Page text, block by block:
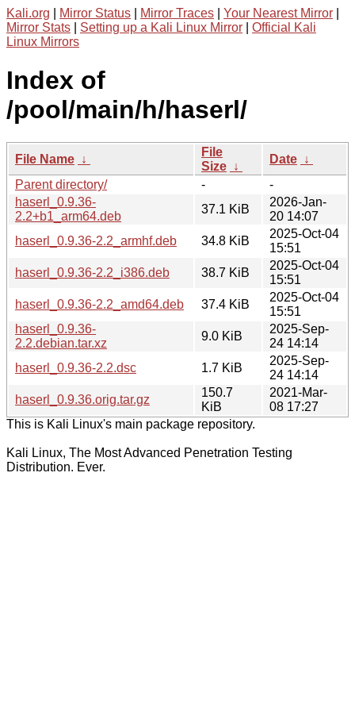
Kali.org Mirror Status Mirror Traces Your Nearest Mirror
Mirror Stats
Setting up a Kali Linux Mirror
Official Kali
Linux Mirrors
Index of
/pool/main/h/haserl/
File Name ↓
File
Size ↓
Date ↓
Parent directory/
-
-
haserl_0.9.36-
2.2+b1_arm64.deb
37.1 KiB
2026-Jan-
20 14:07
haserl_0.9.36-2.2_armhf.deb
34.8 KiB
2025-Oct-04
15:51
haserl_0.9.36-2.2_i386.deb
38.7 KiB
2025-Oct-04
15:51
haserl_0.9.36-2.2_amd64.deb
37.4 KiB
2025-Oct-04
15:51
haserl_0.9.36-
2.2.debian.tar.xz
9.0 KiB
2025-Sep-
24 14:14
haserl_0.9.36-2.2.dsc
1.7 KiB
2025-Sep-
24 14:14
haserl_0.9.36.orig.tar.gz
150.7
KiB
2021-Mar-
08 17:27
This is Kali Linux's main package repository.
Kali Linux, The Most Advanced Penetration Testing
Distribution. Ever.